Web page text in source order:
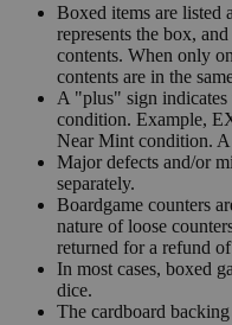
Boxed items are listed
represents the box,
contents. When only
contents are in the
A "plus" sign indicates
condition. Example,
Near Mint condition.
Major defects and/or
separately.
Boardgame counters
nature of loose
returned for a refund
In most cases, boxed
dice.
The cardboard